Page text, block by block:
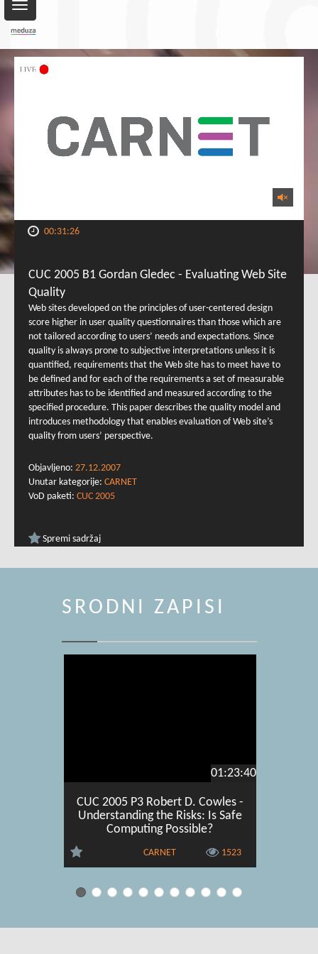
Toggle
navigation
00:31:26
CUC 2005 B1 Gordan Gledec - Evaluating Web Site
Quality
Web sites developed on the principles of user-centered design
score higher in user quality questionnaires than those which are
not tailored according to users’ needs and expectations. Since
quality is always prone to subjective interpretations unless it is
quantified, requirements that the Web site has to meet have to
be defined and for each of the requirements a set of measurable
attributes has to be identified and measured according to the
specified procedure. This paper describes the quality model and
introduces methodology that enables evaluation of Web site’s
quality from users’ perspective.
Objavljeno: 27.12.2007
Unutar kategorije: CARNET
VoD paketi: CUC 2005
Spremi sadržaj
SRODNI ZAPISI
01:23:40
CUC 2005 P3 Robert D. Cowles -
Understanding the Risks: Is Safe
Computing Possible?
CARNET 1523